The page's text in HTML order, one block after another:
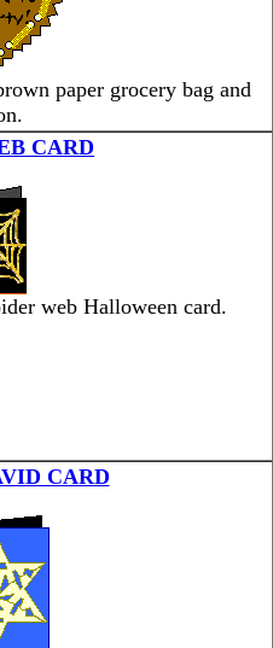
paper grocery bag and
CARD
web Halloween card.
CARD